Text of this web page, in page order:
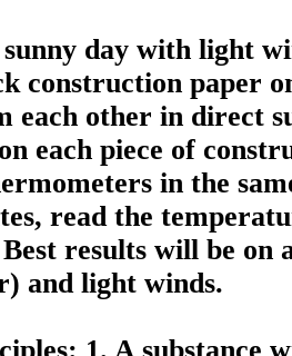
day with light
construction paper
each other in direct
each piece of
in the
read the
results will be on
and light winds.